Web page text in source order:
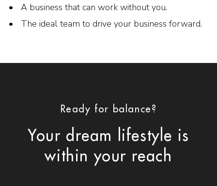
A business that can work without you.
The ideal team to drive your business forward.
Ready for balance?
Your dream lifestyle is
within your reach